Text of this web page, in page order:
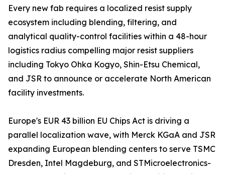
Every new fab requires a localized resist supply
ecosystem including blending, filtering, and
analytical quality-control facilities within a 48-hour
logistics radius compelling major resist suppliers
including Tokyo Ohka Kogyo, Shin-Etsu Chemical,
and JSR to announce or accelerate North American
facility investments.
Europe's EUR 43 billion EU Chips Act is driving a
parallel localization wave, with Merck KGaA and JSR
expanding European blending centers to serve TSMC
Dresden, Intel Magdeburg, and STMicroelectronics-